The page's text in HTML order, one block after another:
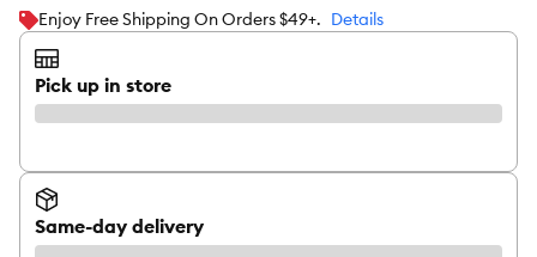
Enjoy Free Shipping On Orders $49+. Details
Pick up in store
Same-day delivery